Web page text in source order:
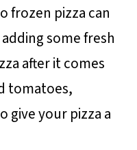
frozen pizza can
some fresh
after it comes
tomatoes,
give your pizza a